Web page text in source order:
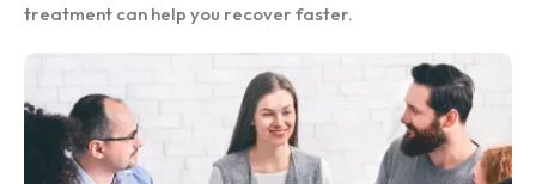
treatment can help you recover faster.